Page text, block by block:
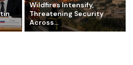
Wildfires Intensify,
Threatening Security
Across...